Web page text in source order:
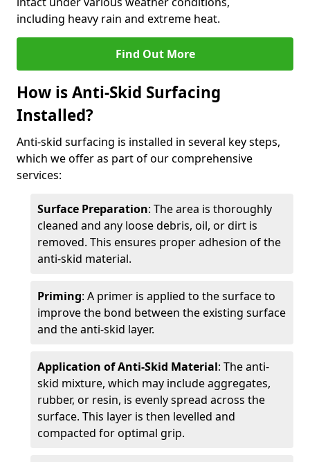
including heavy rain and extreme heat.
Find Out More
How is Anti-Skid Surfacing
Installed?
Anti-skid surfacing is installed in several key steps,
which we offer as part of our comprehensive
services:
Surface Preparation: The area is thoroughly
cleaned and any loose debris, oil, or dirt is
removed. This ensures proper adhesion of the
anti-skid material.
Priming: A primer is applied to the surface to
improve the bond between the existing surface
and the anti-skid layer.
Application of Anti-Skid Material: The anti-
skid mixture, which may include aggregates,
rubber, or resin, is evenly spread across the
surface. This layer is then levelled and
compacted for optimal grip.